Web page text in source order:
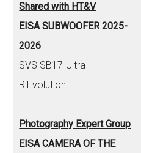
Shared with HT&V
EISA SUBWOOFER 2025-
2026
SVS SB17-Ultra
R|Evolution
Photography Expert Group
EISA CAMERA OF THE